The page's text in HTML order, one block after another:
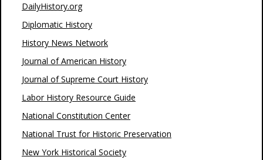
DailyHistory.org
Diplomatic History
History News Network
Journal of American History
Journal of Supreme Court History
Labor History Resource Guide
National Constitution Center
National Trust for Historic Preservation
New York Historical Society